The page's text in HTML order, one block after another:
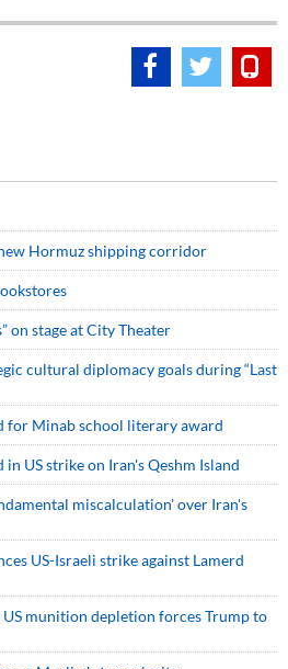
Hormuz shipping corridor
on stage at City Theater
cultural diplomacy goals during “Last
for Minab school literary award
US strike on Iran's Qeshm Island
miscalculation' over Iran's
US-Israeli strike against Lamerd
munition depletion forces Trump to